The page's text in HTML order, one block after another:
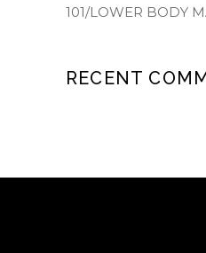
101/LOWER BODY
RECENT